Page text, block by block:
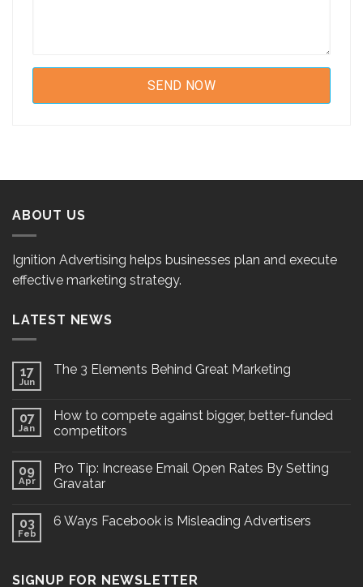
ABOUT US
Ignition Advertising helps businesses plan and execute
effective marketing strategy.
LATEST NEWS
17
Jun
The 3 Elements Behind Great Marketing
07
Jan
How to compete against bigger, better-funded
competitors
09
Apr
Pro Tip: Increase Email Open Rates By Setting
Gravatar
03
Feb
6 Ways Facebook is Misleading Advertisers
SIGNUP FOR NEWSLETTER